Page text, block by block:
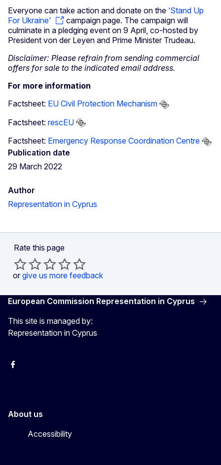
Everyone can take action and donate on the ‘Stand Up
For Ukraine'
campaign page. The campaign will
culminate in a pledging event on 9 April, co-hosted by
President von der Leyen and Prime Minister Trudeau.
Disclaimer: Please refrain from sending commercial
offers for sale to the indicated email address.
For more information
Factsheet: EU Civil Protection Mechanism
Factsheet: rescEU
Factsheet: Emergency Response Coordination Centre
Publication date
29 March 2022
Author
Representation in Cyprus
Rate this page
or give us more feedback
European Commission Representation in Cyprus
This site is managed by:
Representation in Cyprus
Facebook
About us
Accessibility